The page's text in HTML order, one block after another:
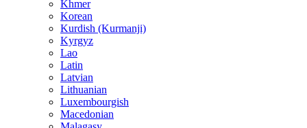
Khmer
Korean
Kurdish (Kurmanji)
Kyrgyz
Lao
Latin
Latvian
Lithuanian
Luxembourgish
Macedonian